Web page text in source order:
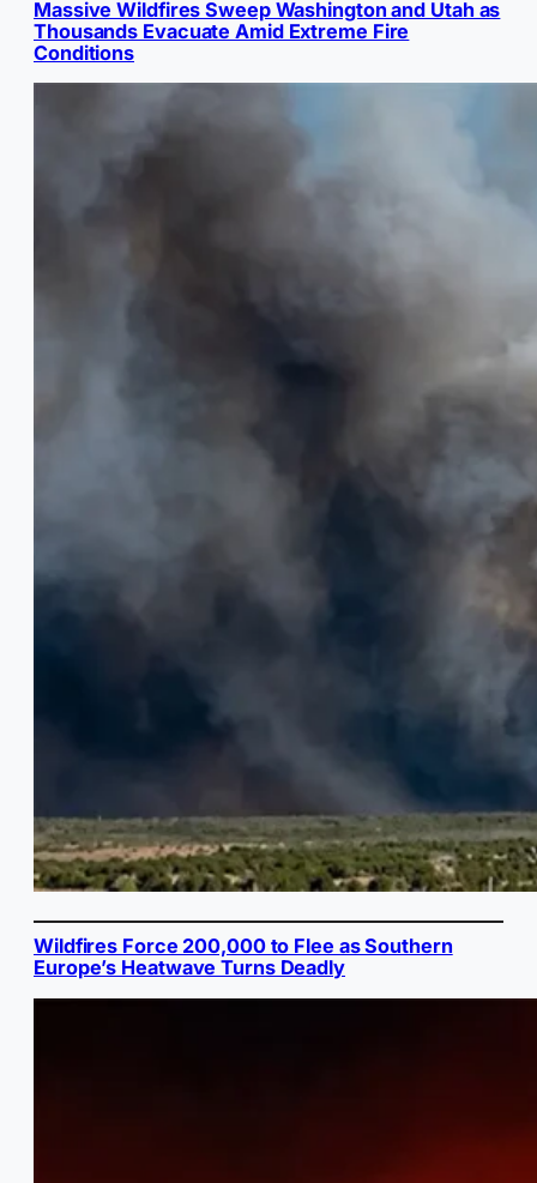
Massive Wildfires Sweep Washington and Utah as
Thousands Evacuate Amid Extreme Fire
Conditions
Wildfires Force 200,000 to Flee as Southern
Europe’s Heatwave Turns Deadly